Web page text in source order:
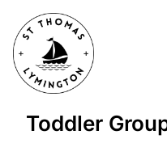
Toddler